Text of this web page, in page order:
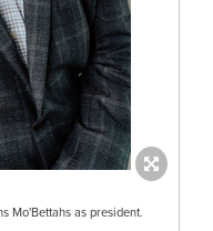
Mo'Bettahs as president.